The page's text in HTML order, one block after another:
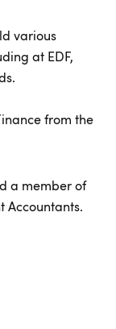
various
at EDF,
from the
a member of
Accountants.